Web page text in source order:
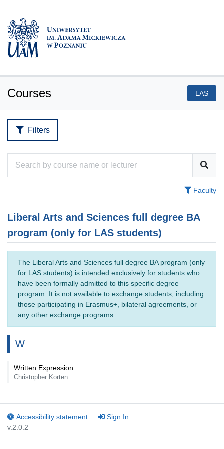
Courses LAS
Filters
Faculty
Liberal Arts and Sciences full degree BA
program (only for LAS students)
The Liberal Arts and Sciences full degree BA program (only
for LAS students) is intended exclusively for students who
have been formally admitted to this specific degree
program. It is not available to exchange students, including
those participating in Erasmus+, bilateral agreements, or
any other exchange programs.
W
Written Expression
Christopher Korten
Accessibility statement
Sign In
v.2.0.2